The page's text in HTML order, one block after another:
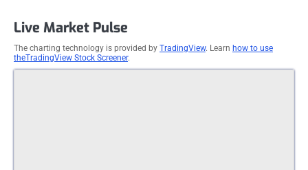
Live Market Pulse
The charting technology is provided by TradingView. Learn how to use
theTradingView Stock Screener.